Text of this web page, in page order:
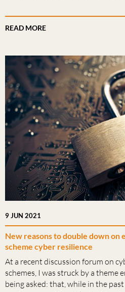
READ MORE
9 JUN 2021
New reasons to double down on
scheme cyber resilience
At a recent discussion forum on
schemes, I was struck by a theme
being asked: that, while in the